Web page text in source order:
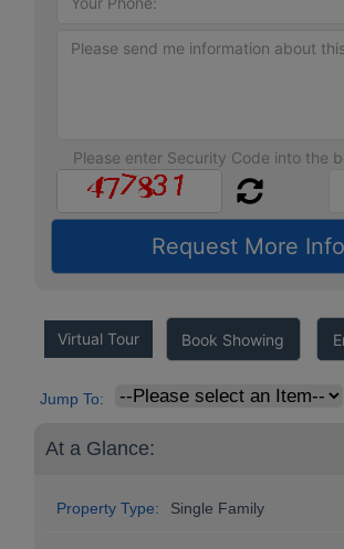
Please enter Security Code into the
Virtual Tour Book Showing
Jump To:
At a Glance:
Property Type: Single Family